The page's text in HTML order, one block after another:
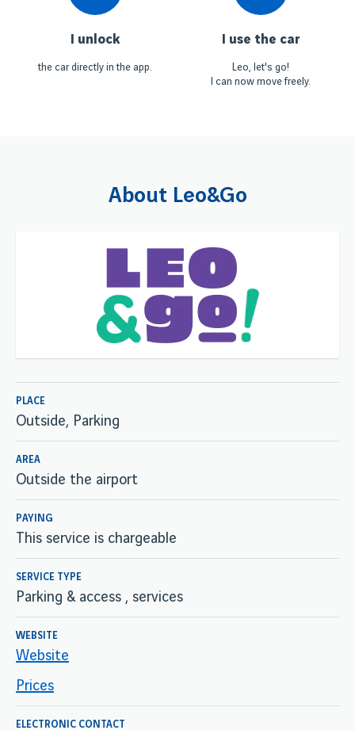
I unlock
the car directly in the app.
I use the car
Leo, let's go!
I can now move freely.
About Leo&Go
PLACE
Outside, Parking
AREA
Outside the airport
PAYING
This service is chargeable
SERVICE TYPE
Parking & access , services
WEBSITE
Website
Prices
ELECTRONIC CONTACT